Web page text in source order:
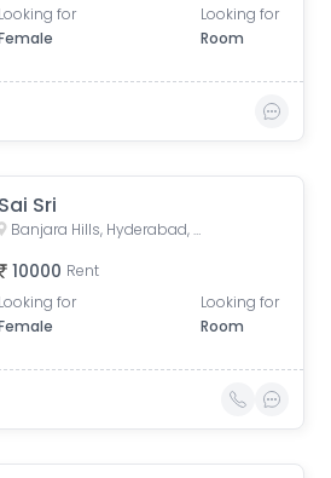
Looking for
Looking for
Room
Sai Sri
Banjara Hills, Hyderabad, Telangana, India
10000 Rent
Looking for
Looking for
Room